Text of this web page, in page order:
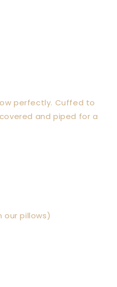
perfectly. Cuffed to
and piped for a
our pillows)